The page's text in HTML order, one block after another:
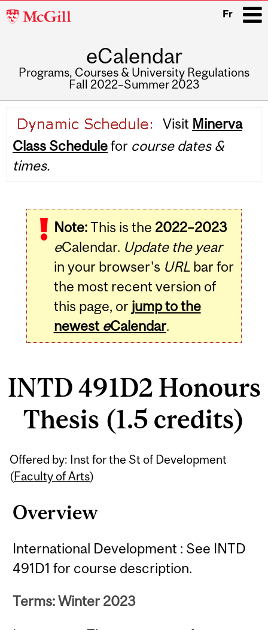
McGill
Fr
eCalendar
Programs, Courses & University Regulations
Fall 2022–Summer 2023
navigation
Visit Minerva
Class Schedulefor course dates &
times.
Note:This is the 2022–2023
eCalendar. Update the year
in your browser's URLbar for
the most recent version of
this page, or jump to the
newest eCalendar.
INTD 491D2 Honours
Thesis (1.5 credits)
Offered by: Inst for the St of Development
(Faculty of Arts)
Overview
International Development : See INTD
491D1 for course description.
Terms: Winter 2023
Related
Content